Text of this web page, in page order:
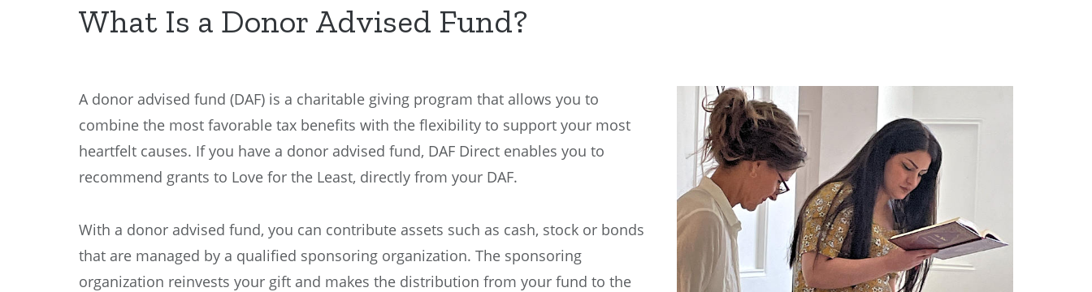
What Is a Donor Advised Fund?
A donor advised fund (DAF) is a charitable giving program that allows you to
combine the most favorable tax benefits with the flexibility to support your most
heartfelt causes. If you have a donor advised fund, DAF Direct enables you to
recommend grants to Love for the Least, directly from your DAF.
With a donor advised fund, you can contribute assets such as cash, stock or bonds
that are managed by a qualified sponsoring organization. The sponsoring
organization reinvests your gift and makes the distribution from your fund to the